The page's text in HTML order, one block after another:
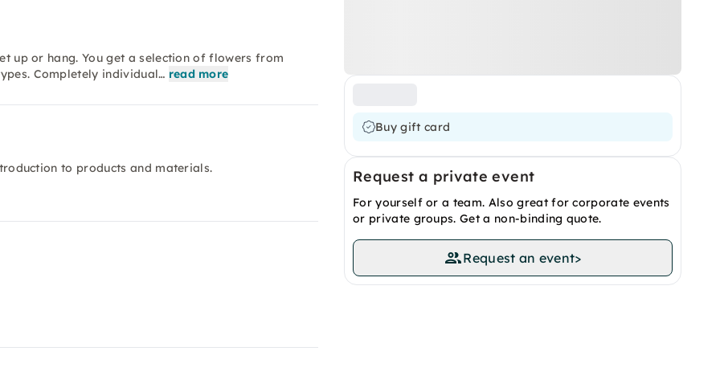
Buy gift card
Request a private event
For yourself or a team. Also great for corporate events
or private groups. Get a non-binding quote.
Request an event>
up or hang. You get a selection of flowers from
Completely individual… read more
to products and materials.